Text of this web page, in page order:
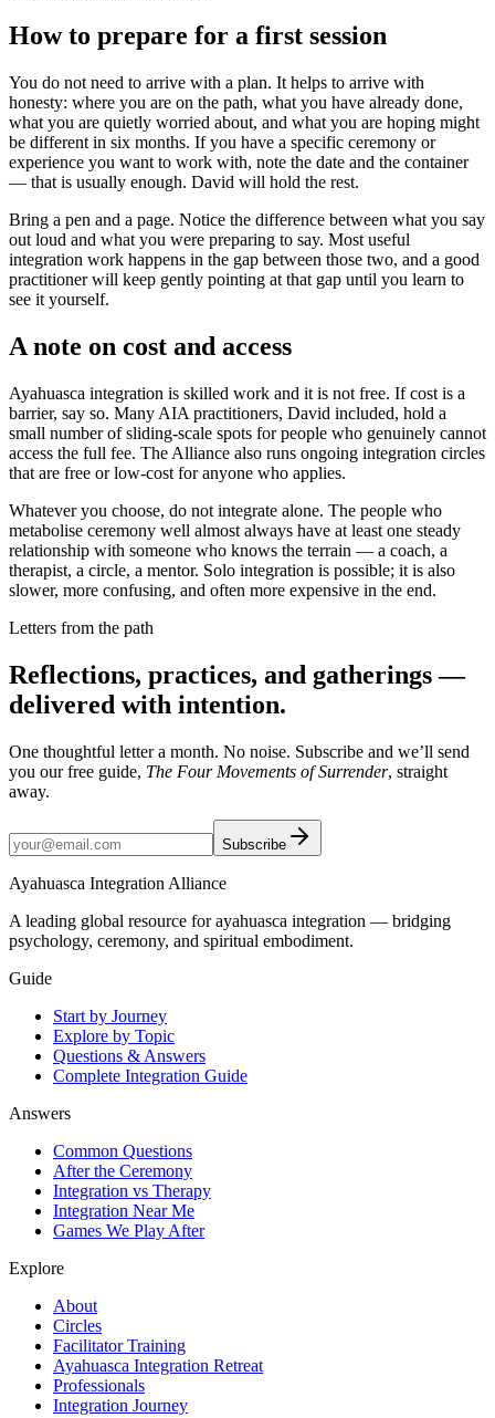
How to prepare for a first session
You do not need to arrive with a plan. It helps to arrive with
honesty: where you are on the path, what you have already done,
what you are quietly worried about, and what you are hoping might
be different in six months. If you have a specific ceremony or
experience you want to work with, note the date and the container
— that is usually enough. David will hold the rest.
Bring a pen and a page. Notice the difference between what you say
out loud and what you were preparing to say. Most useful
integration work happens in the gap between those two, and a good
practitioner will keep gently pointing at that gap until you learn to
see it yourself.
A note on cost and access
Ayahuasca integration is skilled work and it is not free. If cost is a
barrier, say so. Many AIA practitioners, David included, hold a
small number of sliding-scale spots for people who genuinely cannot
access the full fee. The Alliance also runs ongoing integration circles
that are free or low-cost for anyone who applies.
Whatever you choose, do not integrate alone. The people who
metabolise ceremony well almost always have at least one steady
relationship with someone who knows the terrain — a coach, a
therapist, a circle, a mentor. Solo integration is possible; it is also
slower, more confusing, and often more expensive in the end.
Letters from the path
Reflections, practices, and gatherings —
delivered with intention.
One thoughtful letter a month. No noise. Subscribe and we’ll send
you our free guide, The Four Movements of Surrender, straight
away.
Subscribe
Ayahuasca Integration Alliance
A leading global resource for ayahuasca integration — bridging
psychology, ceremony, and spiritual embodiment.
Guide
Start by Journey
Explore by Topic
Questions & Answers
Complete Integration Guide
Answers
Common Questions
After the Ceremony
Integration vs Therapy
Integration Near Me
Games We Play After
Explore
About
Circles
Facilitator Training
Ayahuasca Integration Retreat
Professionals
Integration Journey